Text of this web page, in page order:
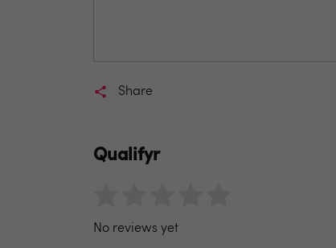
Share
Qualifyr
No reviews yet